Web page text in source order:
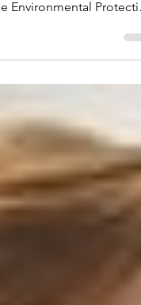
movies, the call is
house. Under